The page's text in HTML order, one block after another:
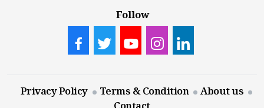
Follow
Privacy Policy Terms & Condition
About us